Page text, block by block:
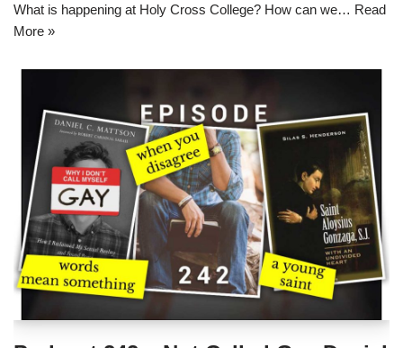
What is happening at Holy Cross College? How can we… Read
More »